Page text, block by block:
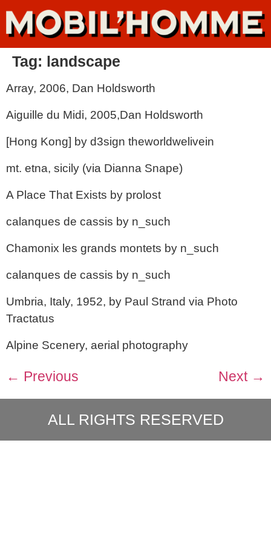
Tag: landscape
Array, 2006, Dan Holdsworth
Aiguille du Midi, 2005,Dan Holdsworth
[Hong Kong] by d3sign theworldwelivein
mt. etna, sicily (via Dianna Snape)
A Place That Exists by prolost
calanques de cassis by n_such
Chamonix les grands montets by n_such
calanques de cassis by n_such
Umbria, Italy, 1952, by Paul Strand via Photo
Tractatus
Alpine Scenery, aerial photography
← Previous Next →
ALL RIGHTS RESERVED